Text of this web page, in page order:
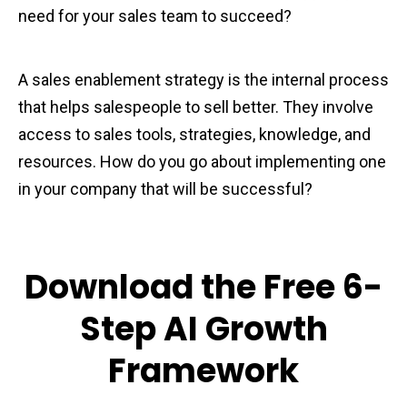
need for your sales team to succeed?
A sales enablement strategy is the internal process
that helps salespeople to sell better. They involve
access to sales tools, strategies, knowledge, and
resources. How do you go about implementing one
in your company that will be successful?
Download the Free 6-
Step AI Growth
Framework